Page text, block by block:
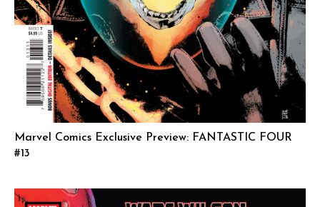
Marvel Comics Exclusive Preview: FANTASTIC FOUR
#13